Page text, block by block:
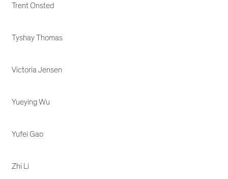
Trent Onsted
Tyshay Thomas
Victoria Jensen
Yueying Wu
Yufei Gao
Zhi Li